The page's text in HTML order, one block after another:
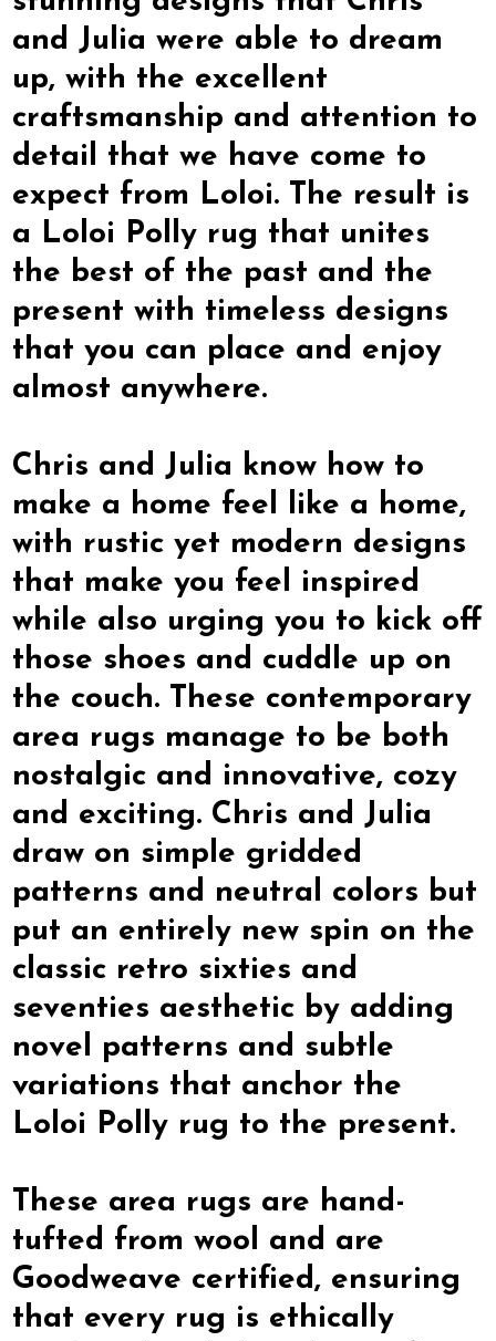
and Julia were able to dream
up, with the excellent
craftsmanship and attention to
detail that we have come to
expect from Loloi. The result is
a Loloi Polly rug that unites
the best of the past and the
present with timeless designs
that you can place and enjoy
almost anywhere.
Chris and Julia know how to
make a home feel like a home,
with rustic yet modern designs
that make you feel inspired
while also urging you to kick off
those shoes and cuddle up on
the couch. These contemporary
area rugs manage to be both
nostalgic and innovative, cozy
and exciting. Chris and Julia
draw on simple gridded
patterns and neutral colors but
put an entirely new spin on the
classic retro sixties and
seventies aesthetic by adding
novel patterns and subtle
variations that anchor the
Loloi Polly rug to the present.
These area rugs are hand-
tufted from wool and are
Goodweave certified, ensuring
that every rug is ethically